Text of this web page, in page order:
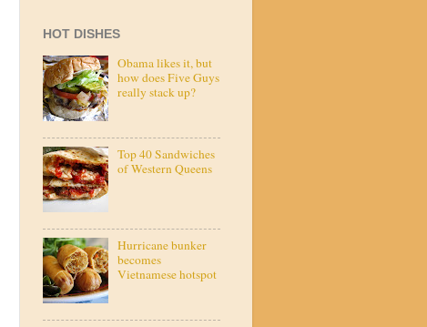
HOT DISHES
Obama likes it, but
how does Five Guys
really stack up?
Top 40 Sandwiches
of Western Queens
Hurricane bunker
becomes
Vietnamese hotspot